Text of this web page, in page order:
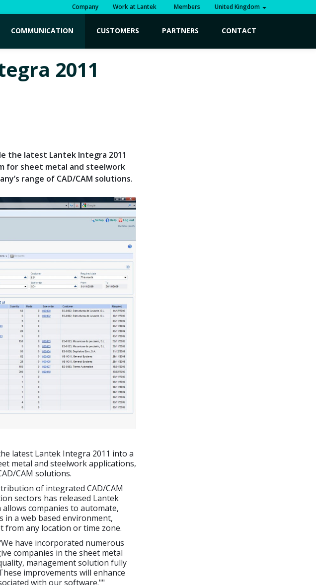
Company Work at Lantek Members United Kingdom
COMMUNICATION CUSTOMERS PARTNERS CONTACT
2011
the latest Lantek Integra 2011
for sheet metal and steelwork
range of CAD/CAM solutions.
latest Lantek Integra 2011 into a
metal and steelwork applications,
CAM solutions.
of integrated CAD/CAM
sectors has released Lantek
allows companies to automate,
in a web based environment,
from any location or time zone.
have incorporated numerous
companies in the sheet metal
management solution fully
improvements will enhance
with our software.""